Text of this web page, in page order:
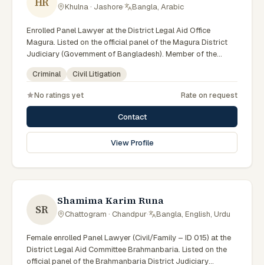
Khulna · Jashore· Bangla, Arabic
Enrolled Panel Lawyer at the District Legal Aid Office
Magura. Listed on the official panel of the Magura District
Judiciary (Government of Bangladesh). Member of the
Advocate – Bangladesh Bar Council.
Criminal Civil Litigation
No ratings yet Rate on request
Contact
View Profile
SR
Shamima Karim Runa
Chattogram · Chandpur· Bangla, English, Urdu
Female enrolled Panel Lawyer (Civil/Family – ID 015) at the
District Legal Aid Committee Brahmanbaria. Listed on the
official panel of the Brahmanbaria District Judiciary